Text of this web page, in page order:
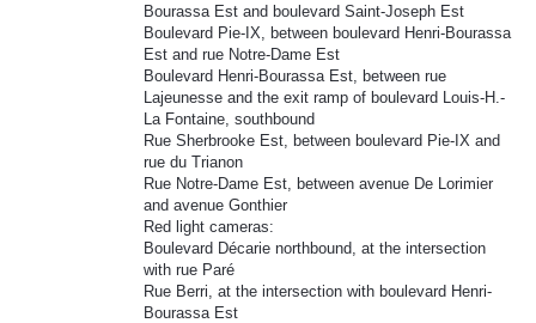
Bourassa Est and boulevard Saint-Joseph Est
Boulevard Pie-IX, between boulevard Henri-Bourassa
Est and rue Notre-Dame Est
Boulevard Henri-Bourassa Est, between rue
Lajeunesse and the exit ramp of boulevard Louis-H.-
La Fontaine, southbound
Rue Sherbrooke Est, between boulevard Pie-IX and
rue du Trianon
Rue Notre-Dame Est, between avenue De Lorimier
and avenue Gonthier
Red light cameras:
Boulevard Décarie northbound, at the intersection
with rue Paré
Rue Berri, at the intersection with boulevard Henri-
Bourassa Est